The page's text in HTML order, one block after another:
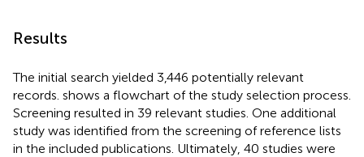
Results
The initial search yielded 3,446 potentially relevant
records. shows a flowchart of the study selection process.
Screening resulted in 39 relevant studies. One additional
study was identified from the screening of reference lists
in the included publications. Ultimately, 40 studies were